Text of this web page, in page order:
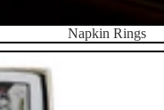
Napkin Rings